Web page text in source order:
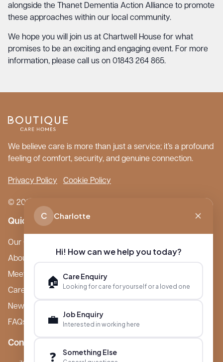
alongside the Thanet Dementia Action Alliance to promote
these approaches within our local community.
We hope you will join us at Chartwell House for what
promises to be an exciting and engaging event. For more
information, please call us on 01843 264 865.
We believe care is more than just a service; it’s a profound
feeling of comfort, security, and genuine connection.
Privacy Policy Cookie Policy
© 2026 Boutique Care Homes. All Rights Reserved.
Quick Links
Our Care Homes
About Boutique
Meet Ameet Kotecha
Careers
News & Events
FAQs
Contact
C Charlotte
Hi! How can we help you today?
🏠 Care Enquiry
Looking for care for yourself or a loved one
💼 Job Enquiry
Interested in working here
❓ Something Else